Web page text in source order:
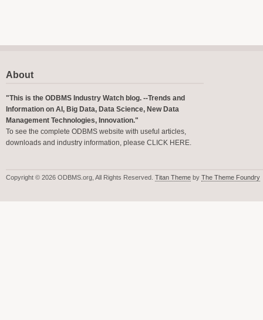
About
"This is the ODBMS Industry Watch blog. --Trends and
Information on AI, Big Data, Data Science, New Data
Management Technologies, Innovation."
To see the complete ODBMS website with useful articles,
downloads and industry information, please CLICK HERE.
Copyright © 2026 ODBMS.org, All Rights Reserved. Titan Theme by The Theme Foundry